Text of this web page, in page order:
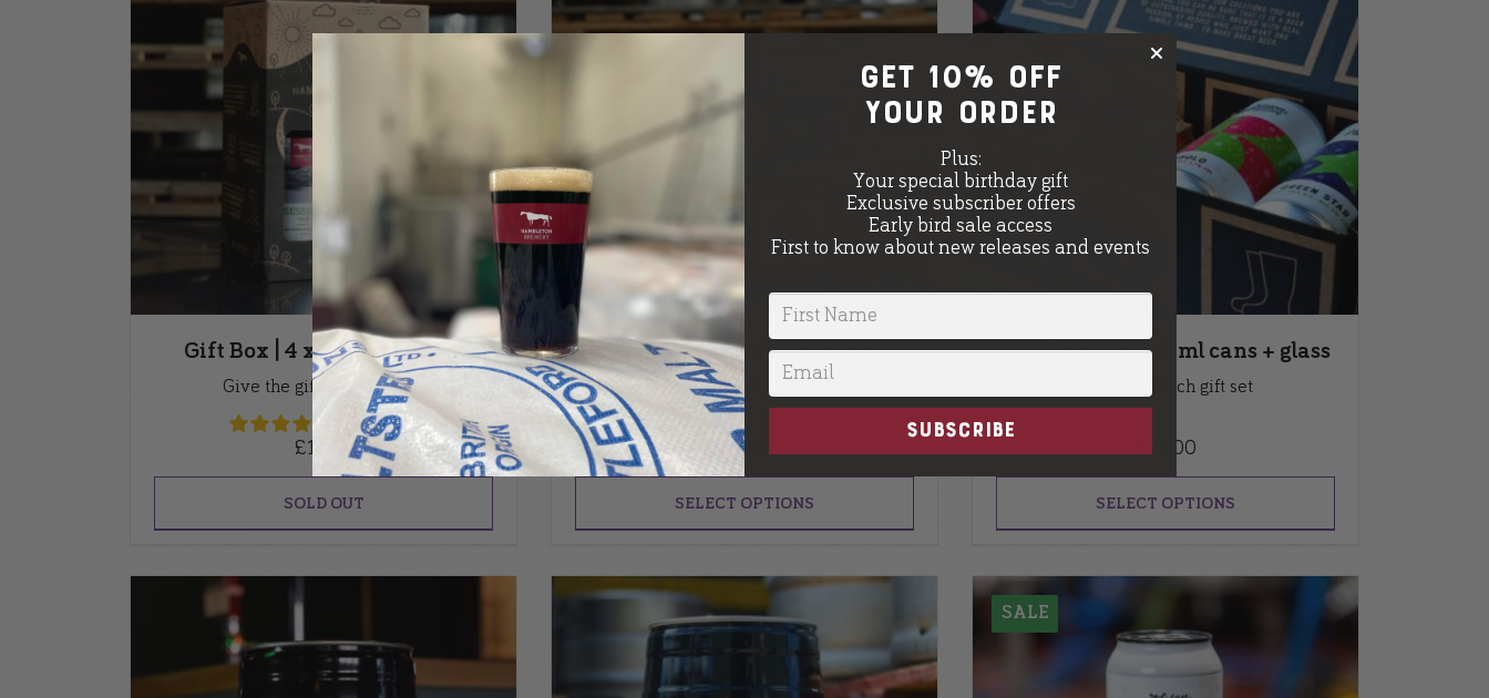
Gift Box | 4 x 500ml bottles
Give the gift of great beer
(12 Reviews)
£15.00
SOLD OUT
Gift Box | 5 x 440ml cans
Mix and match gift box
22.00
SELECT OPTIONS
Gift Box | 4 x 440ml cans + glass
Mix and match gift set
25.00
SELECT OPTIONS
SALE
GET 10% OFF
your order
Plus:
Your special birthday gift
Exclusive subscriber offers
Early bird sale access
First to know about new releases and events
SUBSCRIBE